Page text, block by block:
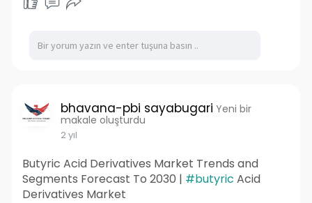
bhavana-pbi sayabugari Yeni bir
makale oluşturdu
2 yıl
Butyric Acid Derivatives Market Trends and
Segments Forecast To 2030 | #butyric Acid
Derivatives Market